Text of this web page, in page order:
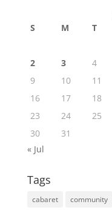
S M T
2
3 4
9
10 11
16
17 18
23
24 25
30
31
« Jul
Tags
cabaret community